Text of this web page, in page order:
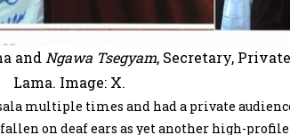
and Ngawa Tsegyam, Secretary,
Lama. Image: X.
multiple times and had a private
on deaf ears as yet another high-profile